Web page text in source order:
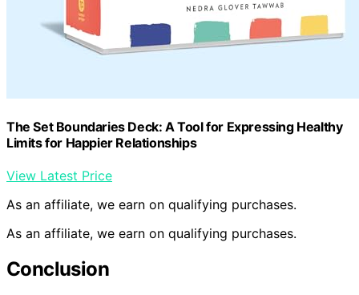
The Set Boundaries Deck: A Tool for Expressing Healthy
Limits for Happier Relationships
View Latest Price
As an affiliate, we earn on qualifying purchases.
As an affiliate, we earn on qualifying purchases.
Conclusion